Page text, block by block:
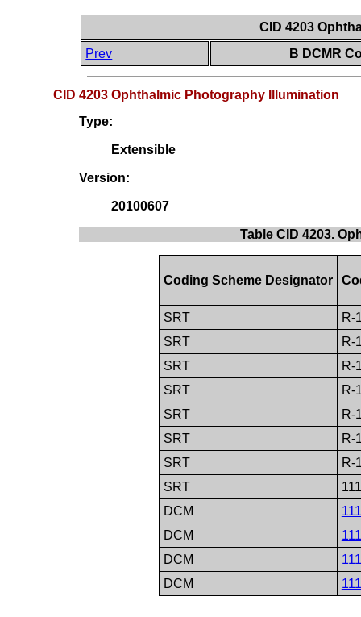
CID 4203
Prev
B DCMR
CID 4203 Ophthalmic Photography Illumination
Type:
Extensible
Version:
20100607
Table CID 4203.
Coding Scheme Designator
SRT
R-
SRT
R-
SRT
R-
SRT
R-
SRT
R-
SRT
R-
SRT
R-
SRT
DCM
DCM
DCM
DCM